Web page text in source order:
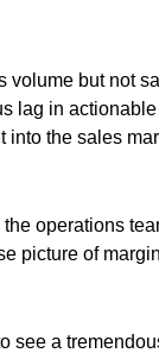
but not
lag in
the sales
operations
picture of
a